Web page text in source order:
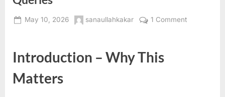
Posted
May 10, 2026 By
sanaullahkakar 1 Commenton
Introduction – Why This
Matters